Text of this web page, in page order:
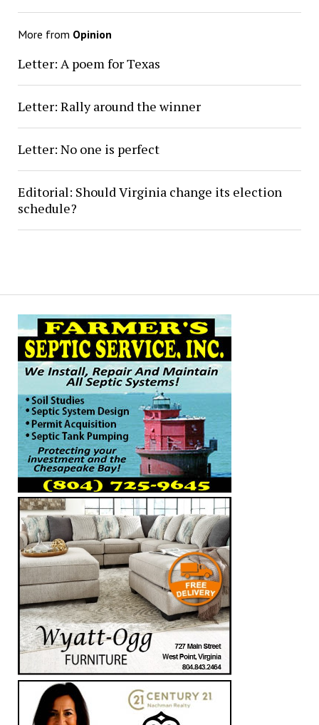
More from Opinion
Letter: A poem for Texas
Letter: Rally around the winner
Letter: No one is perfect
Editorial: Should Virginia change its election
schedule?